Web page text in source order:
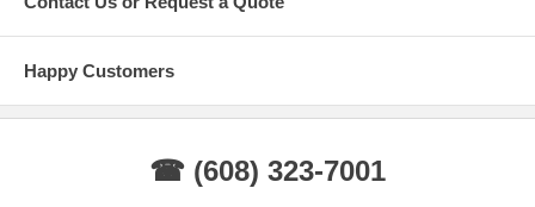
Happy Customers
☎ (608) 323-7001